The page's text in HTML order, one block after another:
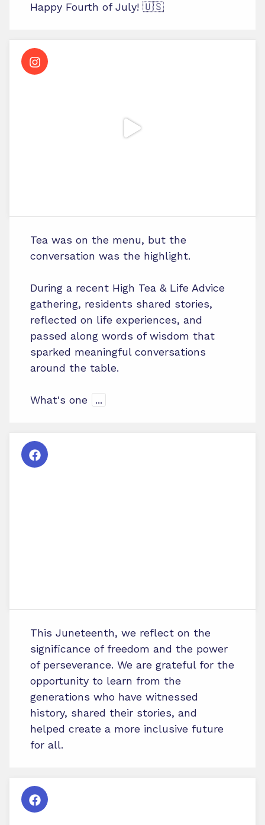
Happy Fourth of July! 🇺🇸
Tea was on the menu, but the
conversation was the highlight.
During a recent High Tea & Life Advice
gathering, residents shared stories,
reflected on life experiences, and
passed along words of wisdom that
sparked meaningful conversations
around the table.
What's one ...
This Juneteenth, we reflect on the
significance of freedom and the power
of perseverance. We are grateful for the
opportunity to learn from the
generations who have witnessed
history, shared their stories, and
helped create a more inclusive future
for all.